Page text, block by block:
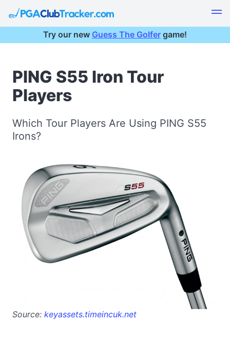
Try our new Guess The Golfer game!
PING S55 Iron Tour
Players
Which Tour Players Are Using PING S55
Irons?
Source: keyassets.timeincuk.net